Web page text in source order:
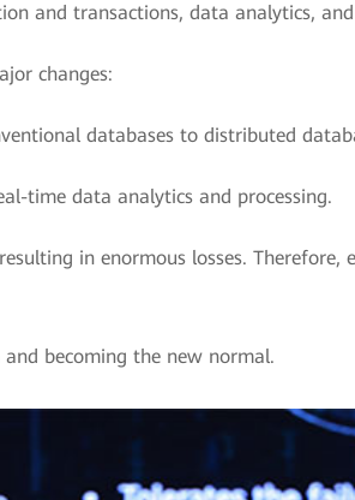
and transactions, data analytics,
changes:
databases to distributed
time data analytics and processing.
in enormous losses. Therefore,
becoming the new normal.